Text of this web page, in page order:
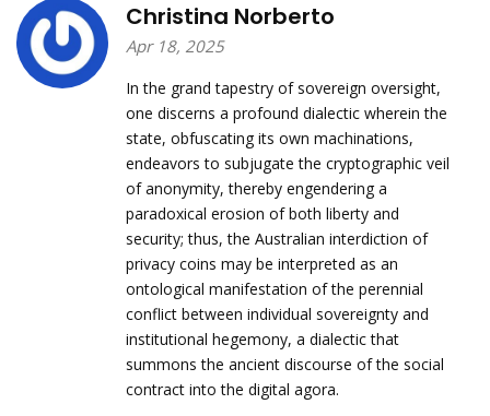
Christina Norberto
Apr 18, 2025
In the grand tapestry of sovereign oversight,
one discerns a profound dialectic wherein the
state, obfuscating its own machinations,
endeavors to subjugate the cryptographic veil
of anonymity, thereby engendering a
paradoxical erosion of both liberty and
security; thus, the Australian interdiction of
privacy coins may be interpreted as an
ontological manifestation of the perennial
conflict between individual sovereignty and
institutional hegemony, a dialectic that
summons the ancient discourse of the social
contract into the digital agora.